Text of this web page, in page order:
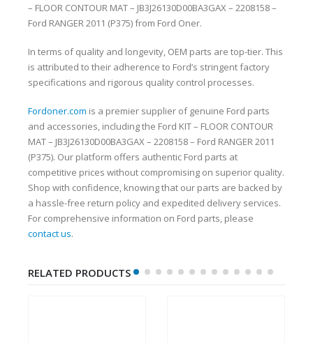
– FLOOR CONTOUR MAT – JB3J26130D00BA3GAX – 2208158 –
Ford RANGER 2011 (P375) from Ford Oner.
In terms of quality and longevity, OEM parts are top-tier. This
is attributed to their adherence to Ford’s stringent factory
specifications and rigorous quality control processes.
Fordoner.com is a premier supplier of genuine Ford parts
and accessories, including the Ford KIT – FLOOR CONTOUR
MAT – JB3J26130D00BA3GAX – 2208158 – Ford RANGER 2011
(P375). Our platform offers authentic Ford parts at
competitive prices without compromising on superior quality.
Shop with confidence, knowing that our parts are backed by
a hassle-free return policy and expedited delivery services.
For comprehensive information on Ford parts, please
contact us.
RELATED PRODUCTS